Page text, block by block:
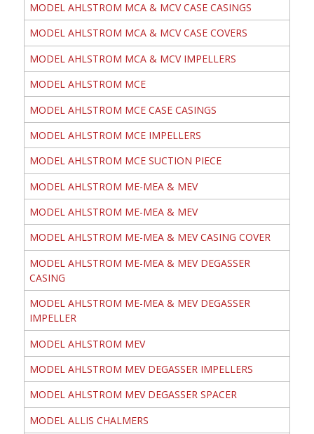
MODEL AHLSTROM MCA & MCV CASE CASINGS
MODEL AHLSTROM MCA & MCV CASE COVERS
MODEL AHLSTROM MCA & MCV IMPELLERS
MODEL AHLSTROM MCE
MODEL AHLSTROM MCE CASE CASINGS
MODEL AHLSTROM MCE IMPELLERS
MODEL AHLSTROM MCE SUCTION PIECE
MODEL AHLSTROM ME-MEA & MEV
MODEL AHLSTROM ME-MEA & MEV
MODEL AHLSTROM ME-MEA & MEV CASING COVER
MODEL AHLSTROM ME-MEA & MEV DEGASSER
CASING
MODEL AHLSTROM ME-MEA & MEV DEGASSER
IMPELLER
MODEL AHLSTROM MEV
MODEL AHLSTROM MEV DEGASSER IMPELLERS
MODEL AHLSTROM MEV DEGASSER SPACER
MODEL ALLIS CHALMERS